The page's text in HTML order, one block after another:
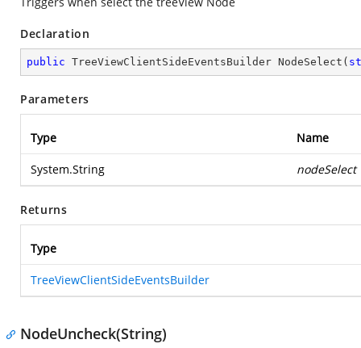
Declaration
public TreeViewClientSideEventsBuilder NodeSelect (
Parameters
Type Name
System.String nodeSelect
Returns
Type
TreeViewClientSideEventsBuilder
NodeUncheck(String)